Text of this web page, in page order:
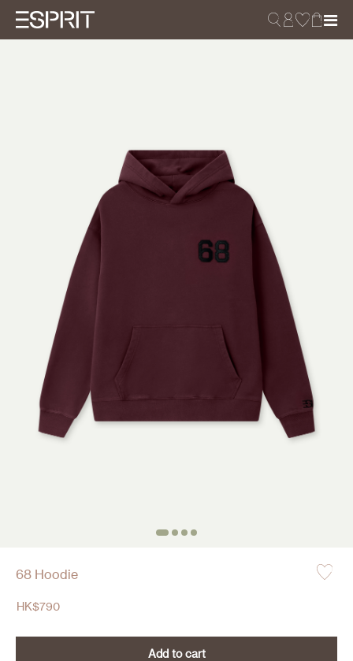
68 Hoodie
HK$790
Add to cart